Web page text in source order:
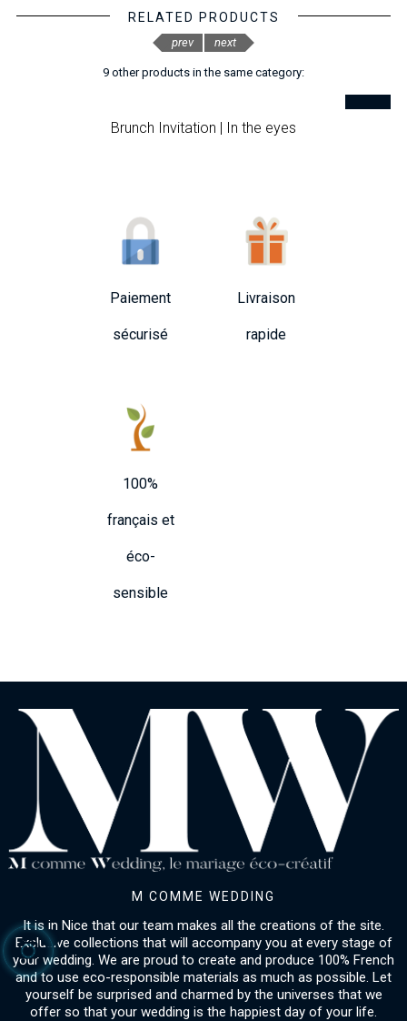
RELATED PRODUCTS
9 other products in the same category:
Brunch Invitation | In the eyes
prev next
Paiement
sécurisé
Livraison
rapide
100%
français et
éco-
sensible
M COMME WEDDING
It is in Nice that our team makes all the creations of the site.
Exclusive collections that will accompany you at every stage of
your wedding. We are proud to create and produce 100% French
and to use eco-responsible materials as much as possible. Let
yourself be surprised and charmed by the universes that we
offer so that your wedding is the happiest day of your life.